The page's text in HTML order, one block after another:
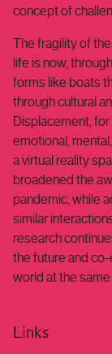
concept of
The fragility of
life is now,
forms like boats
through cultural
Displacement,
emotional,
a virtual reality
broadened the
pandemic, while
similar
research
the future and
world at the
Links